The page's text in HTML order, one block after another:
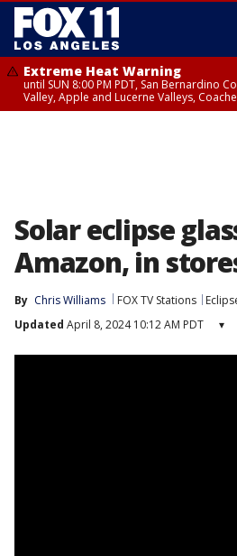
Extreme Heat Warning
until SUN 8:00 PM PDT, San Bernardino
Valley, Apple and Lucerne Valleys,
Solar eclipse
Amazon, in
By Chris Williams FOX TV Stations
Updated April 8, 2024 10:12 AM PDT ▾